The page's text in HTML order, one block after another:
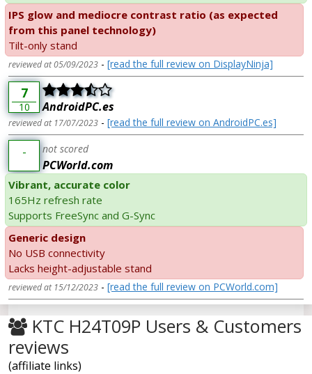
IPS glow and mediocre contrast ratio (as expected
from this panel technology)
Tilt-only stand
reviewed at 05/09/2023 - [read the full review on DisplayNinja]
7
10 AndroidPC.es
reviewed at 17/07/2023 - [read the full review on AndroidPC.es]
- not scored
PCWorld.com
Vibrant, accurate color
165Hz refresh rate
Supports FreeSync and G-Sync
Generic design
No USB connectivity
Lacks height-adjustable stand
reviewed at 15/12/2023 - [read the full review on PCWorld.com]
KTC H24T09P Users & Customers
reviews
(affiliate links)